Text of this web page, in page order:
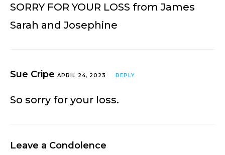
SORRY FOR YOUR LOSS from James
Sarah and Josephine
Sue Cripe APRIL 24, 2023 REPLY
So sorry for your loss.
Leave a Condolence